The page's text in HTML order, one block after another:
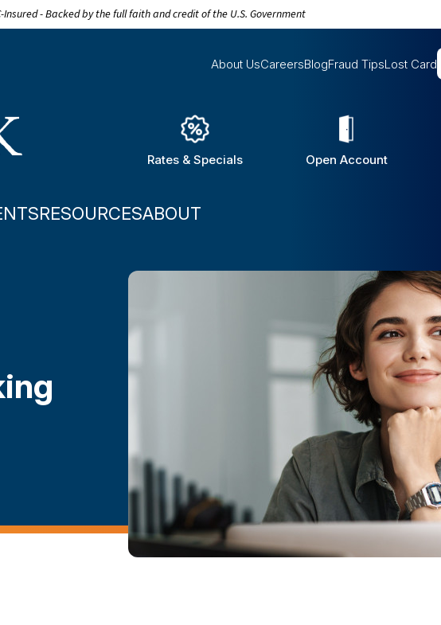
Insured - Backed by the full faith and credit of the U.S. Government
About UsCareersBlogFraud TipsLost Card
Rates & Specials Open Account
RESOURCESABOUT